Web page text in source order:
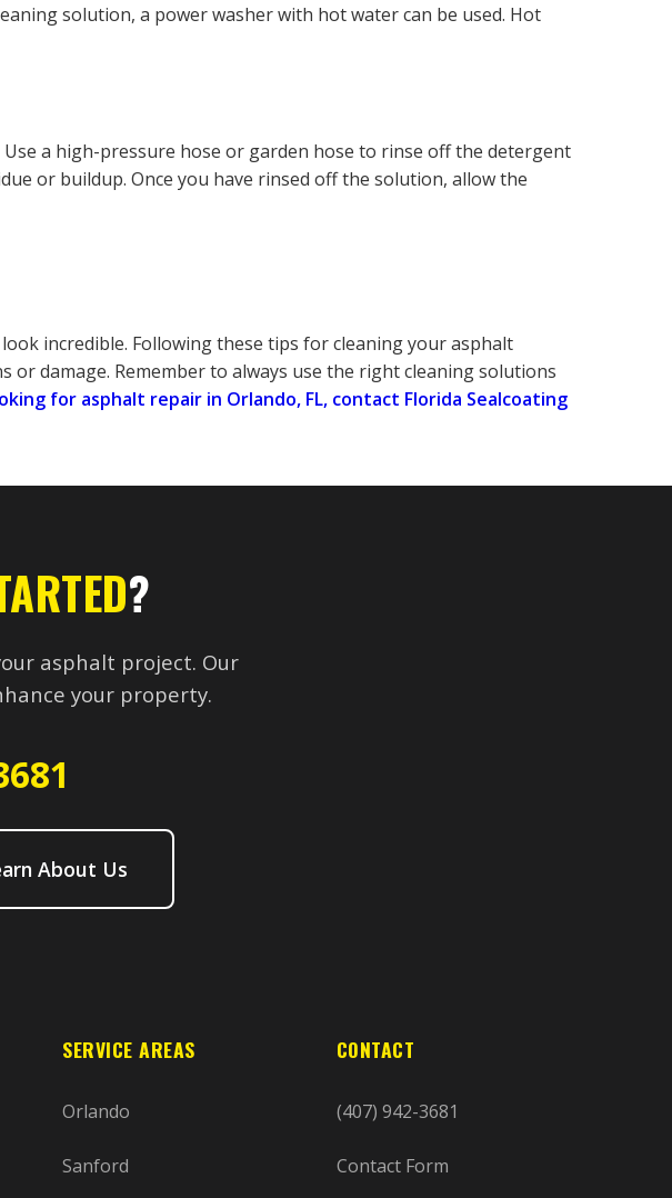
solution, a power washer with hot water can be used. Hot
a high-pressure hose or garden hose to rinse off the detergent
or buildup. Once you have rinsed off the solution, allow the
incredible. Following these tips for cleaning your asphalt
damage. Remember to always use the right cleaning solutions
for asphalt repair in Orlando, FL, contact Florida Sealcoating
?
asphalt project. Our
your property.
About Us
SERVICE AREAS
Orlando
Sanford
CONTACT
(407) 942-3681
Contact Form